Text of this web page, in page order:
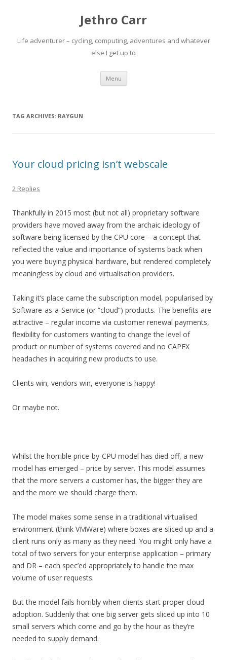
Jethro Carr
Life adventurer – cycling, computing, adventures and whatever
else I get up to
Menu Skip
content
TAG ARCHIVES: RAYGUN
Your cloud pricing isn’t webscale
2 Replies
Thankfully in 2015 most (but not all) proprietary software
providers have moved away from the archaic ideology of
software being licensed by the CPU core – a concept that
reflected the value and importance of systems back when
you were buying physical hardware, but rendered completely
meaningless by cloud and virtualisation providers.
Taking it’s place came the subscription model, popularised by
Software-as-a-Service (or “cloud”) products. The benefits are
attractive – regular income via customer renewal payments,
flexibility for customers wanting to change the level of
product or number of systems covered and no CAPEX
headaches in acquiring new products to use.
Clients win, vendors win, everyone is happy!
Or maybe not.
Whilst the horrible price-by-CPU model has died off, a new
model has emerged – price by server. This model assumes
that the more servers a customer has, the bigger they are
and the more we should charge them.
The model makes some sense in a traditional virtualised
environment (think VMWare) where boxes are sliced up and a
client runs only as many as they need. You might only have a
total of two servers for your enterprise application – primary
and DR – each spec’ed appropriately to handle the max
volume of user requests.
But the model fails horribly when clients start proper cloud
adoption. Suddenly that one big server gets sliced up into 10
small servers which come and go by the hour as they’re
needed to supply demand.